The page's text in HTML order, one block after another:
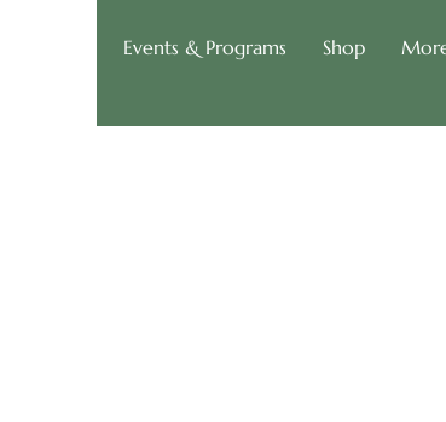
Events & Programs Shop